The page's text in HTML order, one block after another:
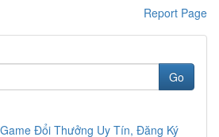
Report Page
Go
Đổi Thưởng Uy Tín, Đăng Ký